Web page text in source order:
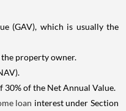
(GAV), which is usually the
property owner.
of the Net Annual Value.
loan interest under Section